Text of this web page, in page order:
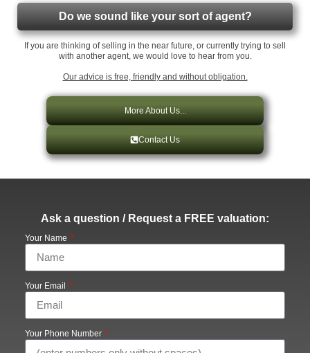
Do we sound like your sort of agent?
If you are thinking of selling in the near future, or currently trying to sell
with another agent, we would love to hear from you.
Our advice is free, friendly and without obligation.
More About Us...
Contact Us
Ask a question / Request a FREE valuation:
Your Name
Your Email
Your Phone Number